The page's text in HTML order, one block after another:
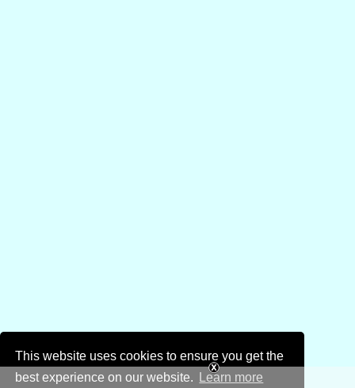
This website uses cookies to ensure you get the
best experience on our website.
Learn more